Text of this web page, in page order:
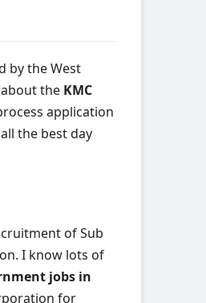
by the West
the KMC
application
the best day
of Sub
I know lots of
jobs in
for